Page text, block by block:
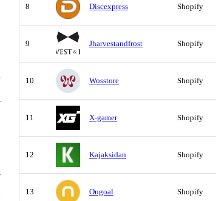
8 Discexpress Shopify
9 Jharvestandfrost Shopify
10 Wosstore Shopify
11 X-gamer Shopify
12 Kajaksidan Shopify
13 Ongoal Shopify